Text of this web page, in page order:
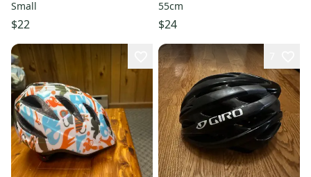
Small
$22
55cm
$24